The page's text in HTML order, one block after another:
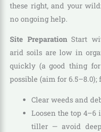
these right, and your
no ongoing help.
Site PreparationStart
arid soils are low in
quickly (a good thing
possible (aim for
Clear weeds and
Loosen the top 4–6
tiller — avoid